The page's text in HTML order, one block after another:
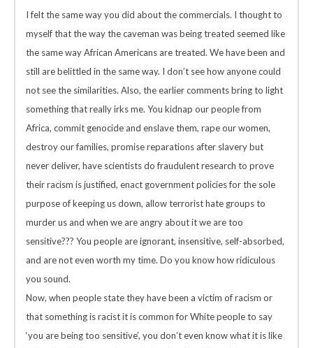
I felt the same way you did about the commercials. I thought to
myself that the way the caveman was being treated seemed like
the same way African Americans are treated. We have been and
still are belittled in the same way. I don’t see how anyone could
not see the similarities. Also, the earlier comments bring to light
something that really irks me. You kidnap our people from
Africa, commit genocide and enslave them, rape our women,
destroy our families, promise reparations after slavery but
never deliver, have scientists do fraudulent research to prove
their racism is justified, enact government policies for the sole
purpose of keeping us down, allow terrorist hate groups to
murder us and when we are angry about it we are too
sensitive??? You people are ignorant, insensitive, self-absorbed,
and are not even worth my time. Do you know how ridiculous
you sound.
Now, when people state they have been a victim of racism or
that something is racist it is common for White people to say
‘you are being too sensitive’, you don’t even know what it is like